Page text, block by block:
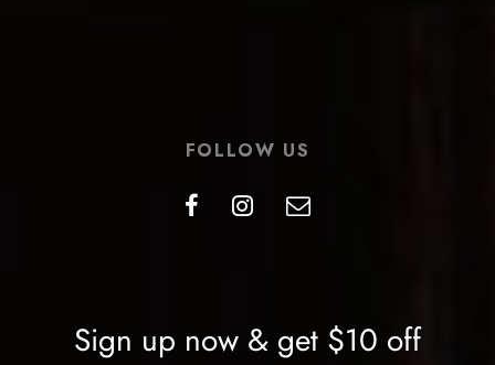
FOLLOW US
Sign up now & get $10 off